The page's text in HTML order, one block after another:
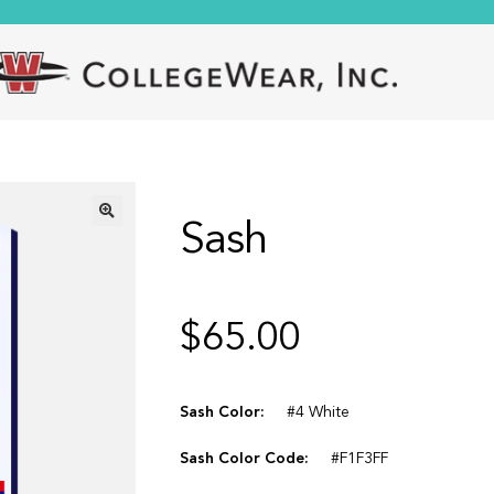
Sash
$65.00
Sash Color: #4 White
Sash Color Code: #F1F3FF